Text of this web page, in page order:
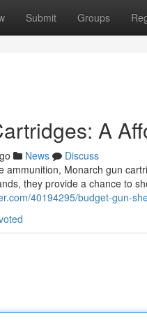
Submit Groups
A
News
Discuss
ammunition, Monarch gun
they provide a chance to
40194295/budget-gun-